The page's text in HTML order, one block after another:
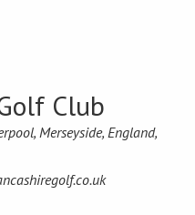
Club
Merseyside, England,